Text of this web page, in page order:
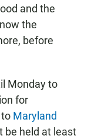
and the
the
before
Monday to
for
Maryland
be held at least